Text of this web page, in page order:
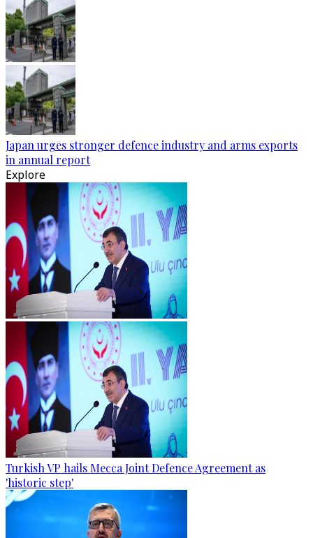
Japan urges stronger defence industry and arms exports
in annual report
Explore
Turkish VP hails Mecca Joint Defence Agreement as
'historic step'